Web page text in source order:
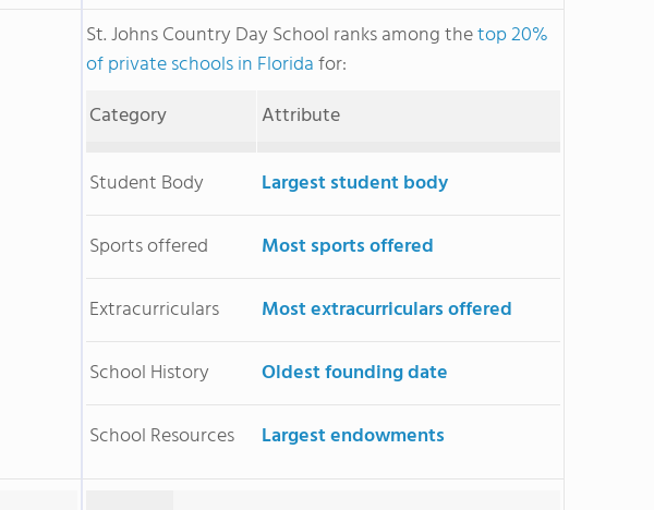
St. Johns Country Day School ranks among thetop 20%
of private schools in Floridafor:
Category
Attribute
Student Body
Largest student body
Sports offered
Most sports offered
Extracurriculars
Most extracurriculars offered
School History
Oldest founding date
School Resources
Largest endowments